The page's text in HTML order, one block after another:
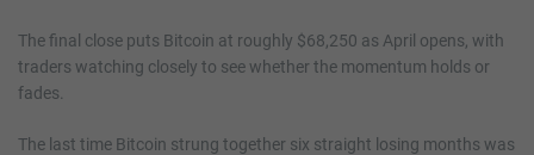
The final close puts Bitcoin at roughly $68,250 as April opens, with
traders watching closely to see whether the momentum holds or
fades.
The last time Bitcoin strung together six straight losing months was